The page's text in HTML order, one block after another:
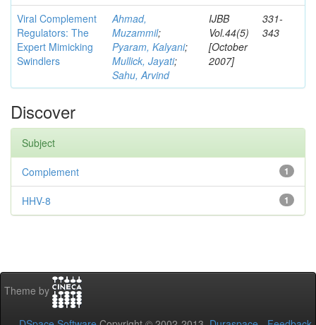
Viral Complement
Regulators: The
Expert Mimicking
Swindlers
Ahmad,
Muzammil;
Pyaram, Kalyani;
Mullick, Jayati;
Sahu, Arvind
IJBB
Vol.44(5)
[October
2007]
331-
343
Discover
Subject
1
Complement
1
HHV-8
Theme by